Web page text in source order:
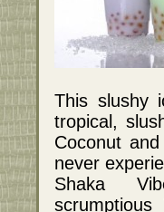
This slushy
tropical,
Coconut
never
Shaka
scrumptious